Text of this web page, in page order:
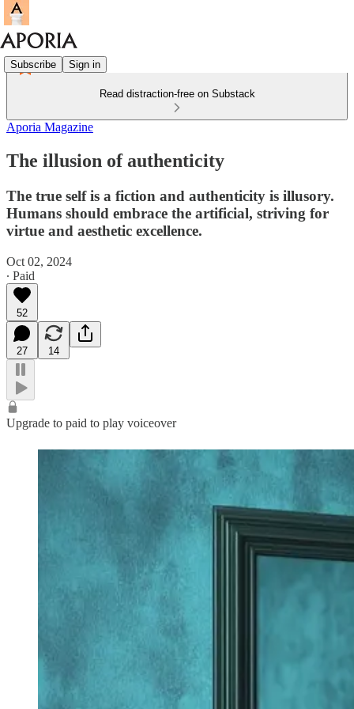
Subscribe Sign in
Read distraction-free on Substack
Aporia Magazine
The illusion of authenticity
The true self is a fiction and authenticity is illusory.
Humans should embrace the artificial, striving for
virtue and aesthetic excellence.
Oct 02, 2024
∙ Paid
52
27 14
Upgrade to paid to play voiceover